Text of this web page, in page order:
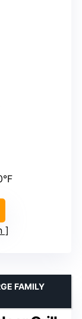
FAMILY